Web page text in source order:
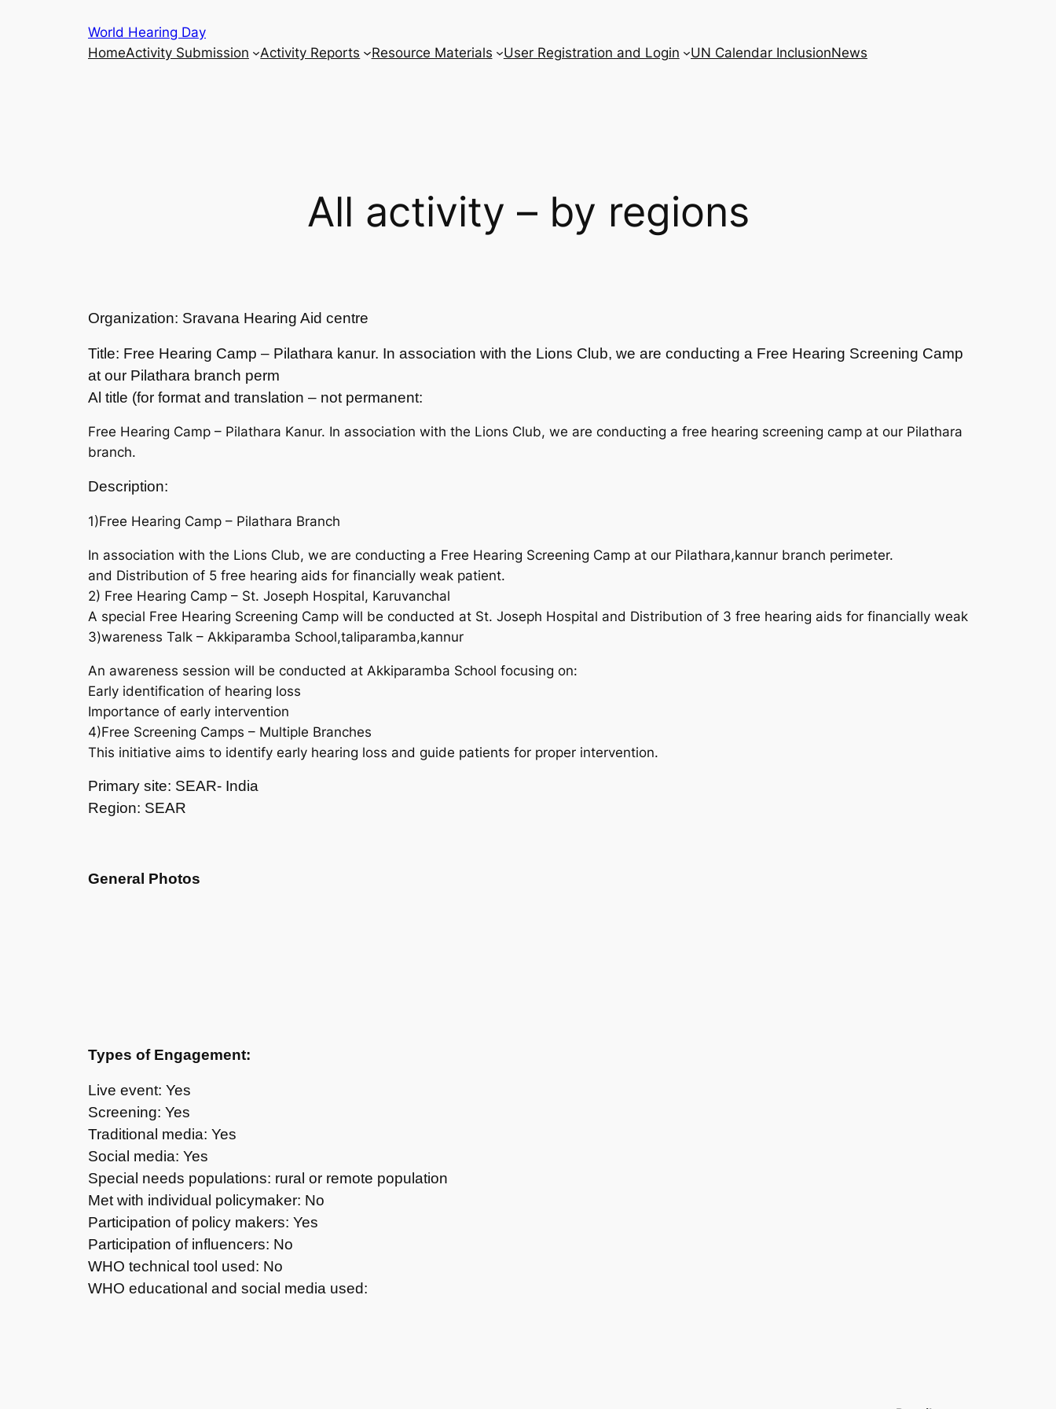
World Hearing Day
HomeActivity Submission Activity Reports Resource Materials User Registration and Login UN Calendar InclusionNews
All activity – by regions
Organization: Sravana Hearing Aid centre
Title: Free Hearing Camp – Pilathara kanur. In association with the Lions Club, we are conducting a Free Hearing Screening Camp
at our Pilathara branch perm
Al title (for format and translation – not permanent:
Free Hearing Camp – Pilathara Kanur. In association with the Lions Club, we are conducting a free hearing screening camp at our Pilathara
branch.
Description:
1)Free Hearing Camp – Pilathara Branch
In association with the Lions Club, we are conducting a Free Hearing Screening Camp at our Pilathara,kannur branch perimeter.
and Distribution of 5 free hearing aids for financially weak patient.
2) Free Hearing Camp – St. Joseph Hospital, Karuvanchal
A special Free Hearing Screening Camp will be conducted at St. Joseph Hospital and Distribution of 3 free hearing aids for financially weak
3)wareness Talk – Akkiparamba School,taliparamba,kannur
An awareness session will be conducted at Akkiparamba School focusing on:
Early identification of hearing loss
Importance of early intervention
4)Free Screening Camps – Multiple Branches
This initiative aims to identify early hearing loss and guide patients for proper intervention.
Primary site: SEAR- India
Region: SEAR
General Photos
Types of Engagement:
Live event: Yes
Screening: Yes
Traditional media: Yes
Social media: Yes
Special needs populations: rural or remote population
Met with individual policymaker: No
Participation of policy makers: Yes
Participation of influencers: No
WHO technical tool used: No
WHO educational and social media used: